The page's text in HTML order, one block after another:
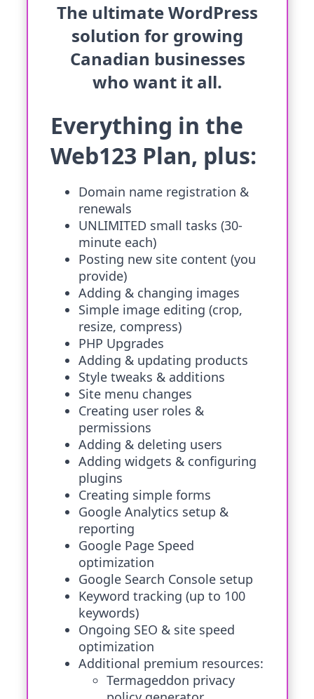
The ultimate WordPress
solution for growing
Canadian businesses
who want it all.
Everything in the
Web123 Plan, plus:
Domain name registration &
renewals
UNLIMITED small tasks (30-
minute each)
Posting new site content (you
provide)
Adding & changing images
Simple image editing (crop,
resize, compress)
PHP Upgrades
Adding & updating products
Style tweaks & additions
Site menu changes
Creating user roles &
permissions
Adding & deleting users
Adding widgets & configuring
plugins
Creating simple forms
Google Analytics setup &
reporting
Google Page Speed
optimization
Google Search Console setup
Keyword tracking (up to 100
keywords)
Ongoing SEO & site speed
optimization
Additional premium resources:
Termageddon privacy